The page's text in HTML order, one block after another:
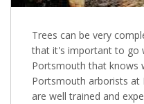
Trees can be very
that it's important to go
Portsmouth that knows
Portsmouth arborists at
are well trained and